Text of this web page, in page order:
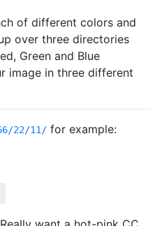
of different colors and
over three directories
Green and Blue
image in three different
22/11/ for example: